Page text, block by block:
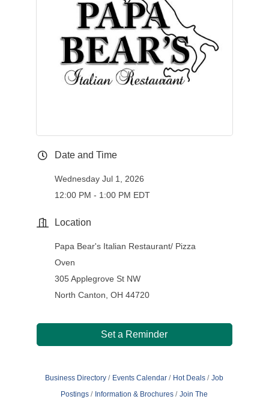
Date and Time
Wednesday Jul 1, 2026
12:00 PM - 1:00 PM EDT
Location
Papa Bear's Italian Restaurant/ Pizza
Oven
305 Applegrove St NW
North Canton, OH 44720
Set a Reminder
Business Directory Events Calendar Hot Deals
Job
Postings
Information & Brochures
Join The